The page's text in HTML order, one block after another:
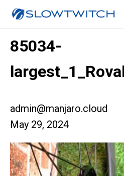
85034-
admin@manjaro.cloud
May 29, 2024